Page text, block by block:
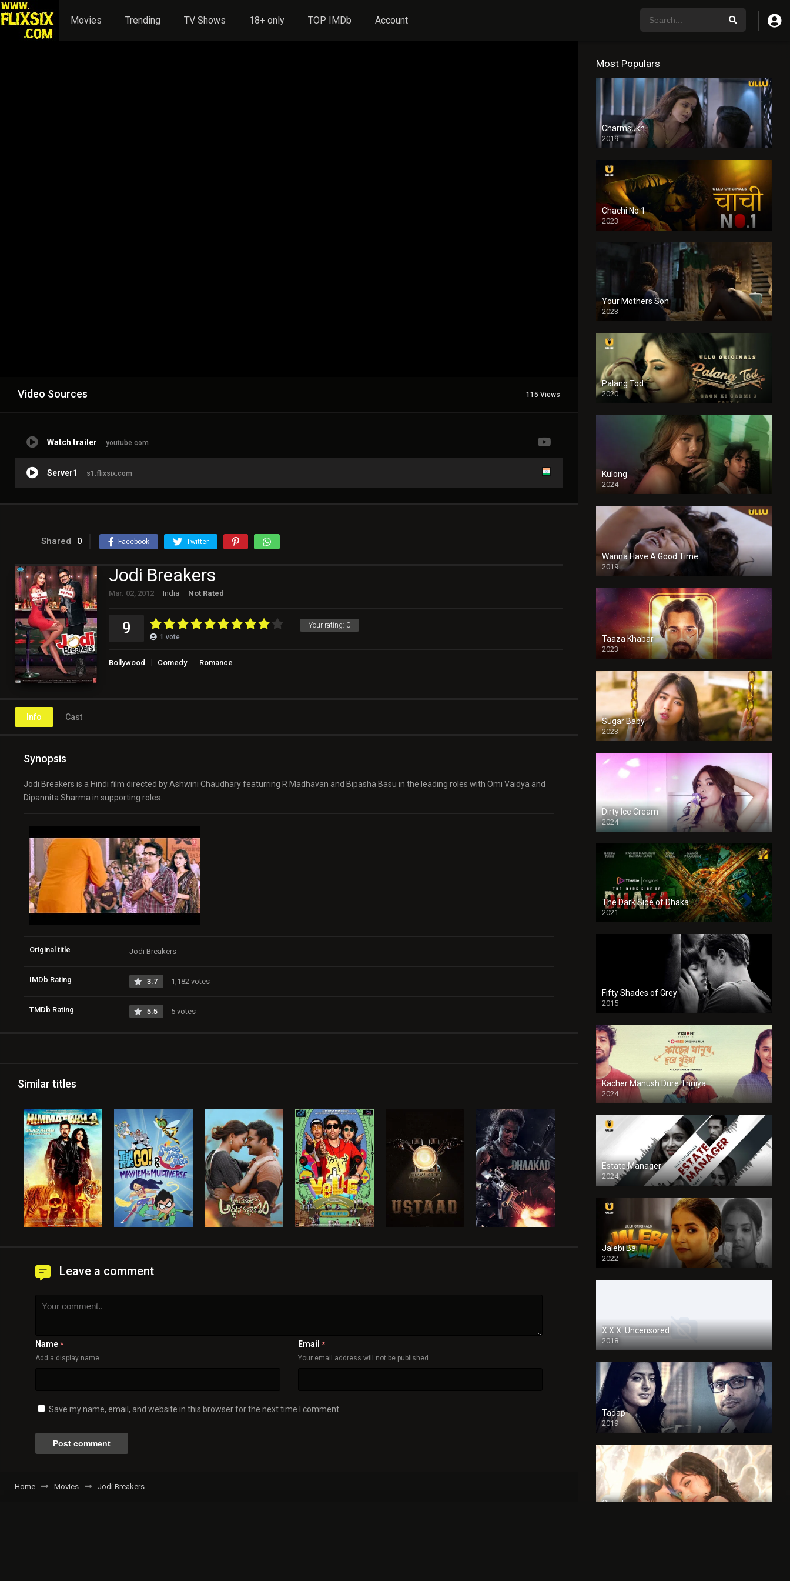
Movies Trending TV Shows 18+ only TOP IMDb Account
Video Sources 115 Views
Watch trailer youtube.com
Server1 s1.flixsix.com
Shared 0 Facebook Twitter
Jodi Breakers
Mar. 02, 2012 India Not Rated
Your rating: 0
9 1 vote
Bollywood Comedy Romance
Info Cast
Synopsis
Jodi Breakers is a Hindi film directed by Ashwini Chaudhary featurring R Madhavan and Bipasha Basu in the leading roles with Omi Vaidya and
Dipannita Sharma in supporting roles.
Original title Jodi Breakers
IMDb Rating 3.7 1,182 votes
TMDb Rating 5.5 5 votes
Similar titles
Leave a comment
Name *
Add a display name
Email *
Your email address will not be published
Save my name, email, and website in this browser for the next time I comment.
Home Movies Jodi Breakers
Most Populars
Charmsukh
2019
Chachi No.1
2023
Your Mothers Son
2023
Full HDSD
Palang Tod
2020
Kulong
2024
Full HDSD
Wanna Have A Good Time
2019
Taaza Khabar
2023
Sugar Baby
2023
Dirty Ice Cream
2024
Full HDSD
The Dark Side of Dhaka
2021
Full HD
Fifty Shades of Grey
2015
HD
Kacher Manush Dure Thuiya
2024
Full HDSD
Estate Manager
2024
Jalebi Bai
2022
X.X.X: Uncensored
2018
Tadap
2019
Cheaters